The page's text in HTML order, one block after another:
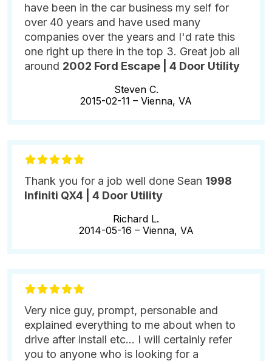
have been in the car business my self for
over 40 years and have used many
companies over the years and I'd rate this
one right up there in the top 3. Great job all
around 2002 Ford Escape | 4 Door Utility
Steven C.
2015-02-11 – Vienna, VA
Thank you for a job well done Sean 1998
Infiniti QX4 | 4 Door Utility
Richard L.
2014-05-16 – Vienna, VA
Very nice guy, prompt, personable and
explained everything to me about when to
drive after install etc... I will certainly refer
you to anyone who is looking for a